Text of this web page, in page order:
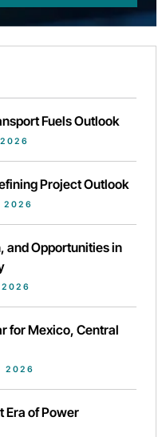
Fuels Outlook
Project Outlook
2026
and Opportunities in
2026
for Mexico, Central
2026
Era of Power